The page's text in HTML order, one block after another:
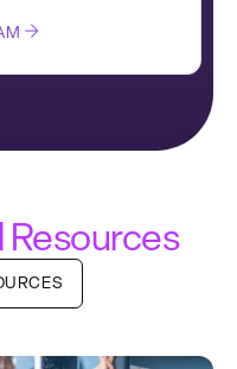
Resources